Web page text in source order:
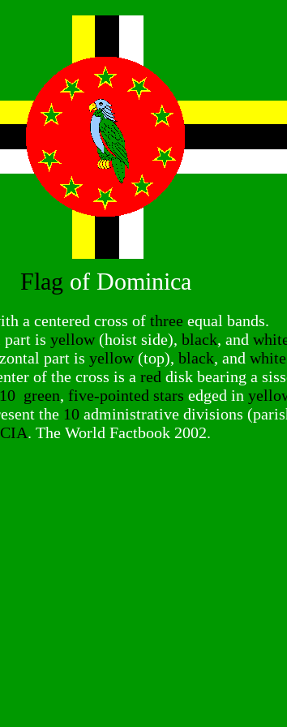
Flag of Dominica
a centered cross of three equal bands.
part is yellow(hoist side), black, and
part is yellow(top), black, and white
of the cross is a red disk bearing a
10 green, five-pointed stars edged in
the 10administrative divisions
CIA. The World Factbook 2002.